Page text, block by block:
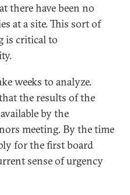
there have been no
at a site. This sort of
is critical to
weeks to analyze.
the results of the
by the
meeting. By the time
for the first board
sense of urgency